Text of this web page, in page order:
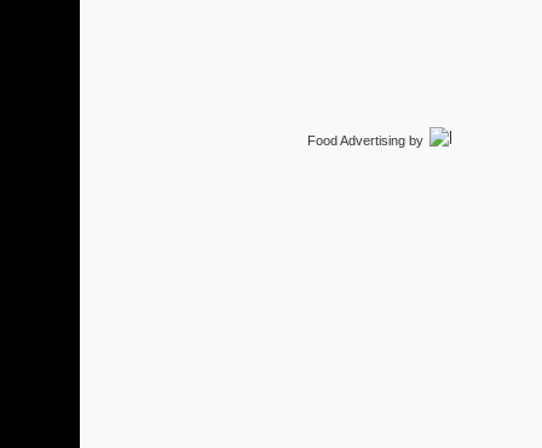
Food Advertisingby